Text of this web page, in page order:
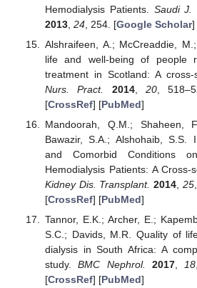
Hemodialysis Patients. Saudi J.
2013, 24, 254. [Google Scholar]
Alshraifeen, A.; McCreaddie,
life and well-being of people
treatment in Scotland: A cross-
Nurs. Pract.
2014, 20,
[CrossRef] [PubMed]
Mandoorah, Q.M.; Shaheen,
Bawazir, S.A.; Alshohaib, S.S.
and Comorbid Conditions
Hemodialysis Patients: A
Kidney Dis. Transplant. 2014 25
[CrossRef] [PubMed]
Tannor, E.K.; Archer, E.;
S.C.; Davids, M.R. Quality of
dialysis in South Africa: A
study.BMC Nephrol. 2017, 18
[CrossRef] [PubMed]